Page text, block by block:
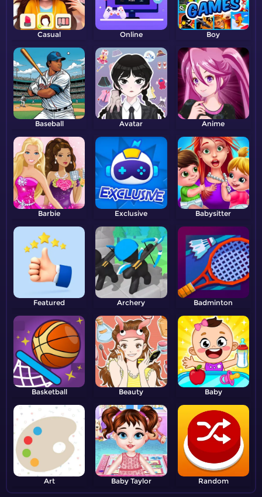
Casual Online Boy
Baseball Avatar Anime
Barbie Exclusive Babysitter
Featured Archery Badminton
Basketball Beauty Baby
Art Baby Taylor Random